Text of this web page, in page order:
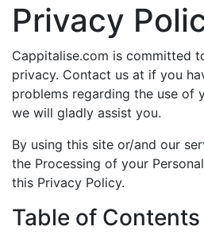
Privacy
Cappitalise.com is committed
privacy. Contact us at if you
problems regarding the use of
we will gladly assist you.
By using this site or/and our
the Processing of your
this Privacy Policy.
Table of Contents